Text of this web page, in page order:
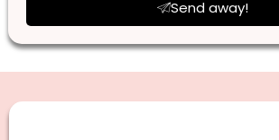
Send away!